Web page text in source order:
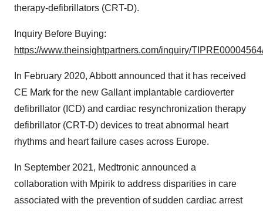
therapy-defibrillators (CRT-D).
Inquiry Before Buying:
https://www.theinsightpartners.com/inquiry/
In February 2020, Abbott announced that it has received
CE Mark for the new Gallant implantable cardioverter
defibrillator (ICD) and cardiac resynchronization therapy
defibrillator (CRT-D) devices to treat abnormal heart
rhythms and heart failure cases across Europe.
In September 2021, Medtronic announced a
collaboration with Mpirik to address disparities in care
associated with the prevention of sudden cardiac arrest